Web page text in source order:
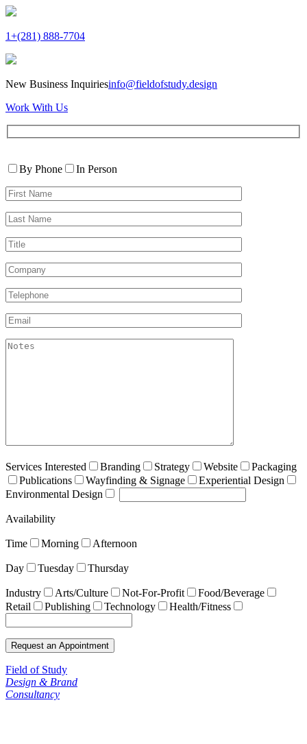
1+(281) 888-7704
New Business Inquiriesinfo@fieldofstudy.design
Work With Us
leave
field
Contact
By Phone
In Person
First
Name*
Last
Name*
Title
Company
Telephone*
Email*
akismet:Notes
Services Interested Branding Strategy Website
Packaging
Publications
Wayfinding & Signage
Experiential Design
Environmental Design
Availability
Time Morning Afternoon
Day Tuesday Thursday
Industry Arts/Culture Not-For-Profit
Food/Beverage
Retail
Publishing Technology Health/Fitness
Field of Study
Design & Brand
Consultancy